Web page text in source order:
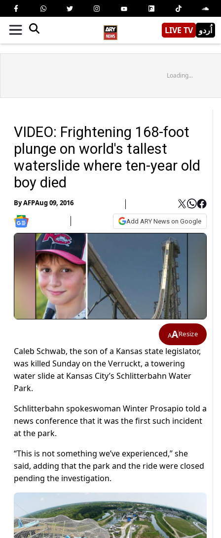
LIVE TV اُردو
Loading...
VIDEO: Frightening 168-foot
plunge on world's tallest
waterslide where ten-year old
boy died
ByAFPAug 09, 2016
Add ARY News on Google
AAResize
Caleb Schwab, the son of a Kansas state legislator,
was killed Sunday on the Verruckt, a towering
water slide at Kansas City’s Schlitterbahn Water
Park.
Schlitterbahn spokeswoman Winter Prosapio told a
news conference that it was the first such incident
at the park.
“This is not something we’ve experienced,” she
said, adding that the park and the ride were closed
pending the investigation.